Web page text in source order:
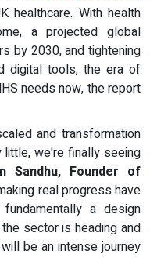
healthcare. With health
a projected global
by 2030, and tightening
digital tools, the era of
needs now, the report
and transformation
we're finally seeing
Sandhu, Founder of
real progress have
a design
sector is heading and
be an intense journey